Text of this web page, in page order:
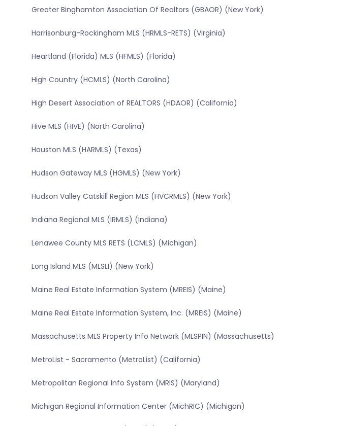
Greater Binghamton Association Of Realtors (GBAOR) (New York)
Harrisonburg-Rockingham MLS (HRMLS-RETS) (Virginia)
Heartland (Florida) MLS (HFMLS) (Florida)
High Country (HCMLS) (North Carolina)
High Desert Association of REALTORS (HDAOR) (California)
Hive MLS (HIVE) (North Carolina)
Houston MLS (HARMLS) (Texas)
Hudson Gateway MLS (HGMLS) (New York)
Hudson Valley Catskill Region MLS (HVCRMLS) (New York)
Indiana Regional MLS (IRMLS) (Indiana)
Lenawee County MLS RETS (LCMLS) (Michigan)
Long Island MLS (MLSLI) (New York)
Maine Real Estate Information System (MREIS) (Maine)
Maine Real Estate Information System, Inc. (MREIS) (Maine)
Massachusetts MLS Property Info Network (MLSPIN) (Massachusetts)
MetroList - Sacramento (MetroList) (California)
Metropolitan Regional Info System (MRIS) (Maryland)
Michigan Regional Information Center (MichRIC) (Michigan)